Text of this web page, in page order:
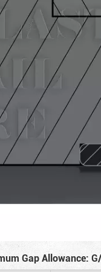
Gap Allowance: